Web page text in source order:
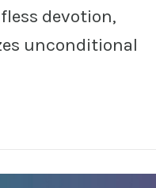
devotion,
unconditional